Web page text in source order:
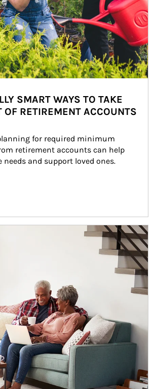
SMART WAYS TO TAKE
OF RETIREMENT ACCOUNTS
for required minimum
retirement accounts can help
and support loved ones.